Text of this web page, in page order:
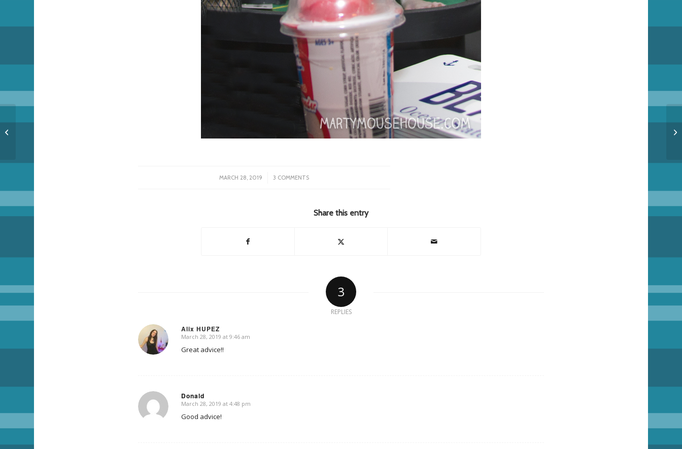
MARCH 28, 2019
/ 3 COMMENTS
Share this entry
3
REPLIES
Alix HUPEZ
says:
March 28, 2019 at 9:46 am
Great advice!!
Donald
says:
March 28, 2019 at 4:48 pm
Good advice!